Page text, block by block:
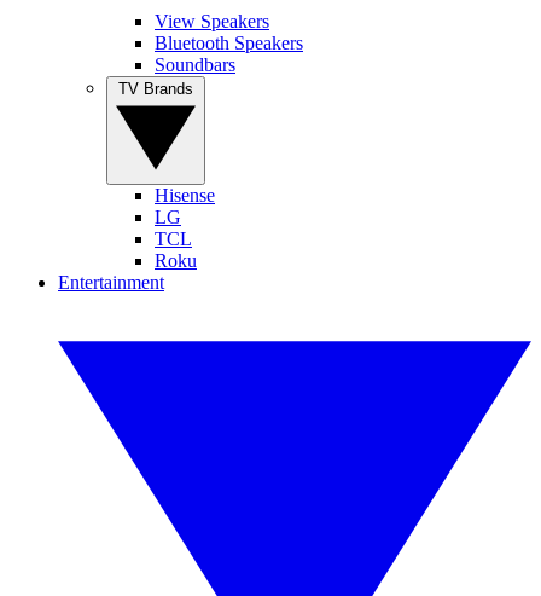
View Speakers
Bluetooth Speakers
Soundbars
Hisense
LG
TCL
Roku
Entertainment